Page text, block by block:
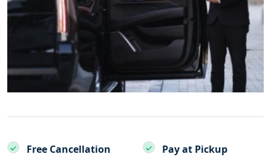
Free Cancellation
Pay at Pickup